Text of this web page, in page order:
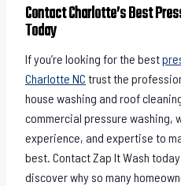
Contact Charlotte’s Best
Today
If you’re looking for the best
Charlotte NC trust the
house washing and roof
commercial pressure washing,
experience, and expertise to
best. Contact Zap It Wash
discover why so many